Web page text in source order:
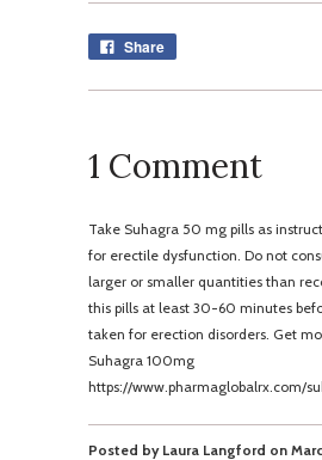
Share
1 Comment
Take Suhagra 50 mg pills as
for erectile dysfunction. Do not
larger or smaller quantities than
this pills at least 30-60 minutes
taken for erection disorders. Get
Suhagra 100mg
https://www.pharmaglobalrx.com/
Posted by Laura Langford on